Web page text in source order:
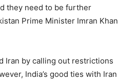
they need to be further
Prime Minister Imran Khan
Iran by calling out restrictions
India’s good ties with Iran